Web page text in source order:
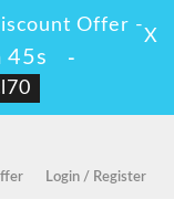
Offer -
45s
-
X
Login / Register